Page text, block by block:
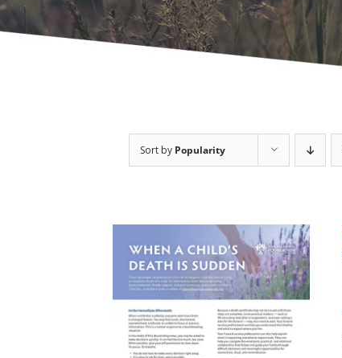
Sort by Popularity